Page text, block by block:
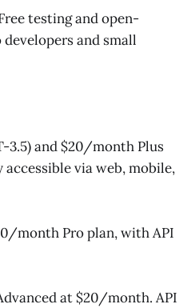
testing and open-
and small
3.5) and $20/month Plus
via web, mobile,
month Pro plan, with API
at $20/month. API